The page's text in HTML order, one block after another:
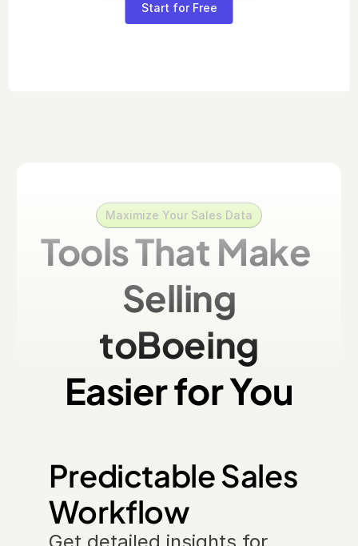
Start for Free
Maximize Your Sales Data
Tools That Make
Selling
toBoeing
Easier for You
Predictable Sales
Workflow